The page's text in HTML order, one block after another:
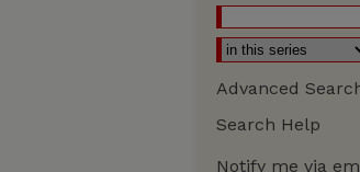
Advanced
Search Help
Notify me via